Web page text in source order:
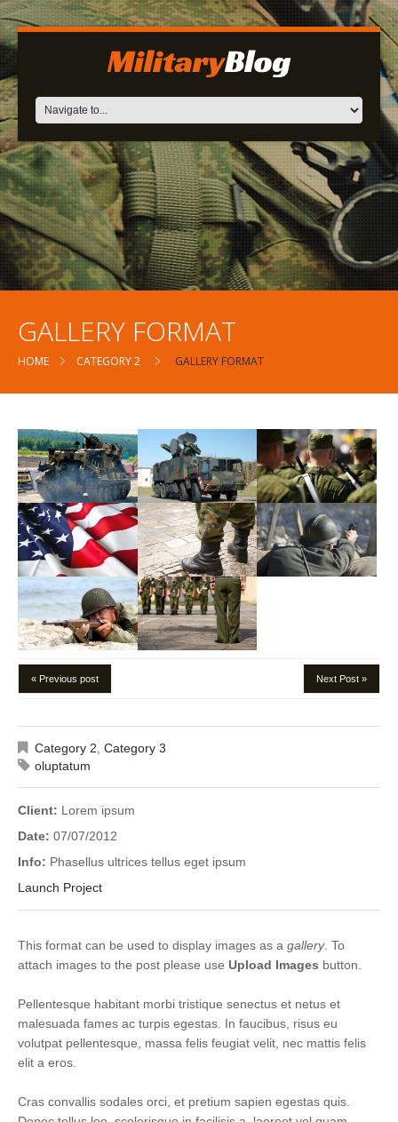
GALLERY FORMAT
HOME CATEGORY 2 GALLERY FORMAT
« Previous post Next Post »
Category 2 Category 3
oluptatum
Client: Lorem ipsum
Date: 07/07/2012
Info: Phasellus ultrices tellus eget ipsum
Launch Project
This format can be used to display images as a gallery. To
attach images to the post please use Upload Images button.
Pellentesque habitant morbi tristique senectus et netus et
malesuada fames ac turpis egestas. In faucibus, risus eu
volutpat pellentesque, massa felis feugiat velit, nec mattis felis
elit a eros.
Cras convallis sodales orci, et pretium sapien egestas quis.